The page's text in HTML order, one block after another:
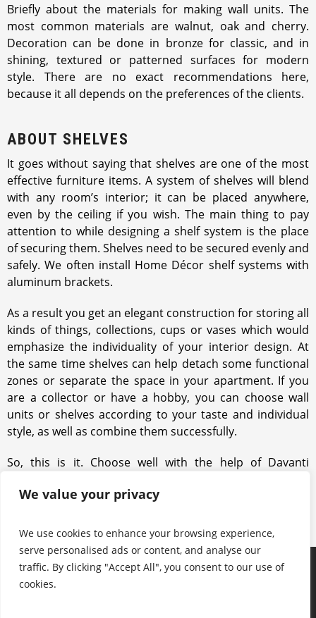
We value your privacy
We use cookies to enhance your browsing experience,
serve personalised ads or content, and analyse our
traffic. By clicking "Accept All", you consent to our use of
cookies.
Briefly about the materials for making wall units. The
most common materials are walnut, oak and cherry.
Decoration can be done in bronze for classic, and in
shining, textured or patterned surfaces for modern
style. There are no exact recommendations here,
because it all depends on the preferences of the clients.
ABOUT SHELVES
It goes without saying that shelves are one of the most
effective furniture items. A system of shelves will blend
with any room’s interior; it can be placed anywhere,
even by the ceiling if you wish. The main thing to pay
attention to while designing a shelf system is the place
of securing them. Shelves need to be secured evenly and
safely. We often install Home Décor shelf systems with
aluminum brackets.
As a result you get an elegant construction for storing all
kinds of things, collections, cups or vases which would
emphasize the individuality of your interior design. At
the same time shelves can help detach some functional
zones or separate the space in your apartment. If you
are a collector or have a hobby, you can choose wall
units or shelves according to your taste and individual
style, as well as combine them successfully.
So, this is it. Choose well with the help of Davanti
solution for your interior and space.
Products
About us
Keep in touch with us